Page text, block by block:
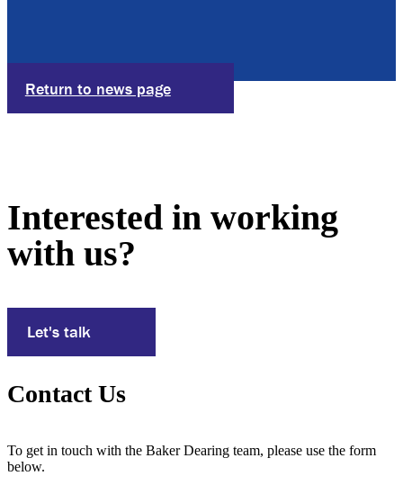
Return to news page
Interested in working
with us?
Let's talk
Contact Us
To get in touch with the Baker Dearing team, please use the form
below.